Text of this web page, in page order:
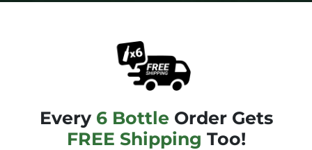
Every 6 Bottle Order Gets
FREE Shipping Too!